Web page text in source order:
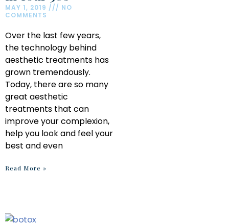
MAY 1, 2019
NO
COMMENTS
Over the last few years,
the technology behind
aesthetic treatments has
grown tremendously.
Today, there are so many
great aesthetic
treatments that can
improve your complexion,
help you look and feel your
best and even
Read More »